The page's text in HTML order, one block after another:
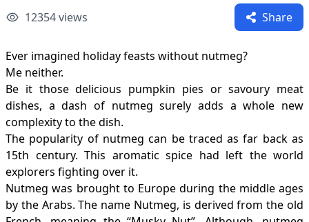
12354views Share
Ever imagined holiday feasts without nutmeg?
Me neither.
Be it those delicious pumpkin pies or savoury meat
dishes, a dash of nutmeg surely adds a whole new
complexity to the dish.
The popularity of nutmeg can be traced as far back as
15th century. This aromatic spice had left the world
explorers fighting over it.
Nutmeg was brought to Europe during the middle ages
by the Arabs. The name Nutmeg, is derived from the old